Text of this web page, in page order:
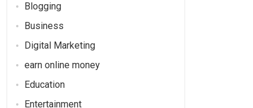
Blogging
Business
Digital Marketing
earn online money
Education
Entertainment